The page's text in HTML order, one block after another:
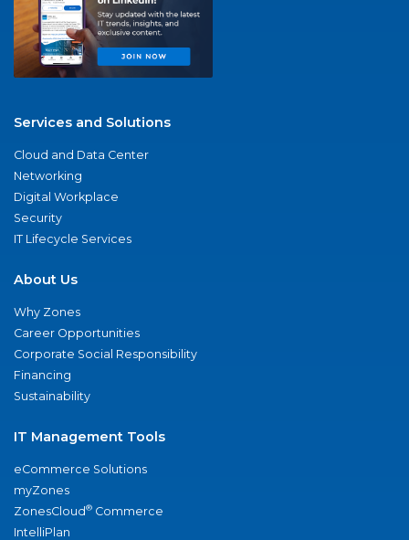
Services and Solutions
Cloud and Data Center
Networking
Digital Workplace
Security
IT Lifecycle Services
About Us
Why Zones
Career Opportunities
Corporate Social Responsibility
Financing
Sustainability
IT Management Tools
eCommerce Solutions
myZones
ZonesCloud® Commerce
IntelliPlan